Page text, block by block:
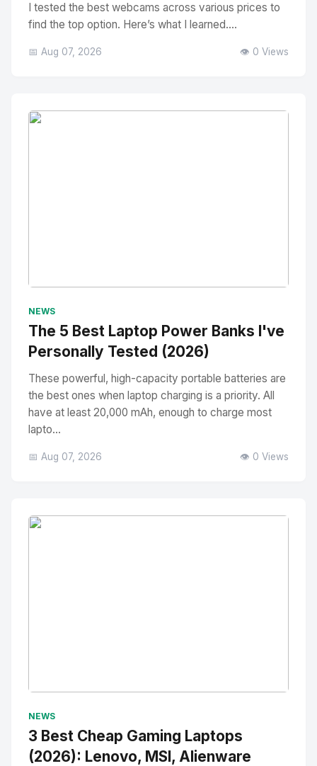
I tested the best webcams across various prices to
find the top option. Here’s what I learned....
📅 Aug 07, 2026 👁️ 0 Views
NEWS
The 5 Best Laptop Power Banks I've
Personally Tested (2026)
These powerful, high-capacity portable batteries are
the best ones when laptop charging is a priority. All
have at least 20,000 mAh, enough to charge most
lapto...
📅 Aug 07, 2026 👁️ 0 Views
NEWS
3 Best Cheap Gaming Laptops
(2026): Lenovo, MSI, Alienware